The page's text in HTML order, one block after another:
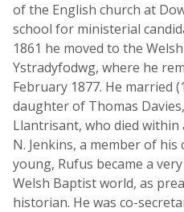
of the English church at
school for ministerial
1861 he moved to the
Ystradyfodwg, where he
February 1877. He married
daughter of Thomas
Llantrisant, who died within
N. Jenkins, a member of
young, Rufus became a
Welsh Baptist world, as
historian. He was co-